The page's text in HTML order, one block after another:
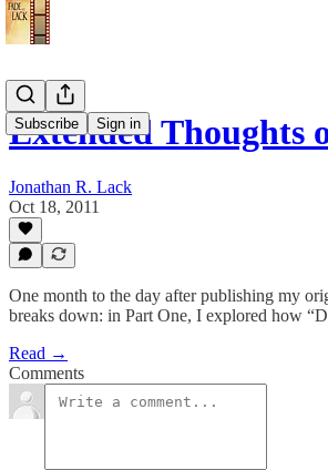
Subscribe Sign in
Extended
Jonathan R. Lack
Oct 18, 2011
One month to the day after publishing my
breaks down: in Part One, I explored how
Read →
Comments